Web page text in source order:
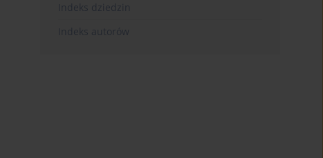
Indeks dziedzin
Indeks autorów